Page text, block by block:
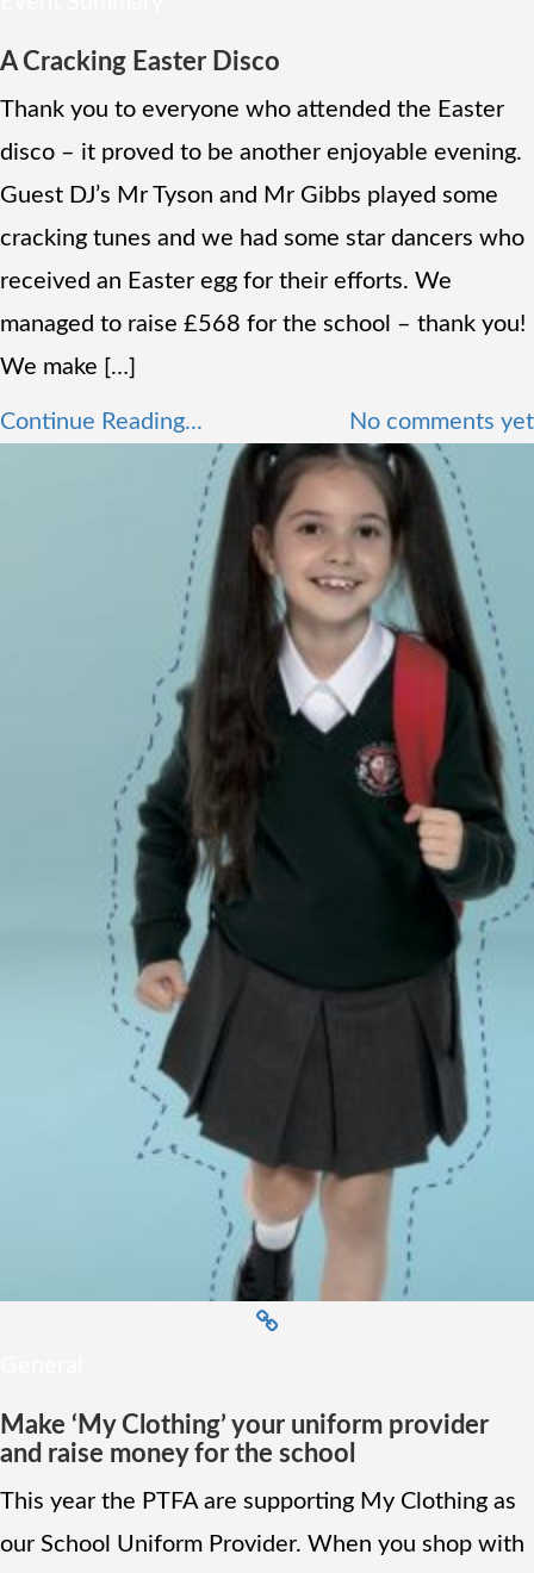
A Cracking Easter Disco
Thank you to everyone who attended the Easter
disco – it proved to be another enjoyable evening.
Guest DJ’s Mr Tyson and Mr Gibbs played some
cracking tunes and we had some star dancers who
received an Easter egg for their efforts. We
managed to raise £568 for the school – thank you!
We make […]
Continue Reading... No comments yet
Make ‘My Clothing’ your uniform provider
and raise money for the school
This year the PTFA are supporting My Clothing as
our School Uniform Provider. When you shop with